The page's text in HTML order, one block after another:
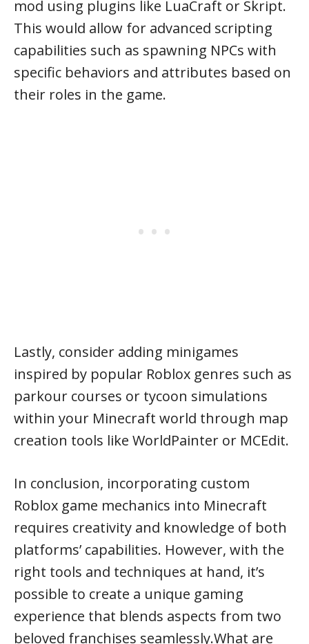
mod using plugins like LuaCraft or Skript.
This would allow for advanced scripting
capabilities such as spawning NPCs with
specific behaviors and attributes based on
their roles in the game.
Lastly, consider adding minigames
inspired by popular Roblox genres such as
parkour courses or tycoon simulations
within your Minecraft world through map
creation tools like WorldPainter or MCEdit.
In conclusion, incorporating custom
Roblox game mechanics into Minecraft
requires creativity and knowledge of both
platforms’ capabilities. However, with the
right tools and techniques at hand, it’s
possible to create a unique gaming
experience that blends aspects from two
beloved franchises seamlessly.What are